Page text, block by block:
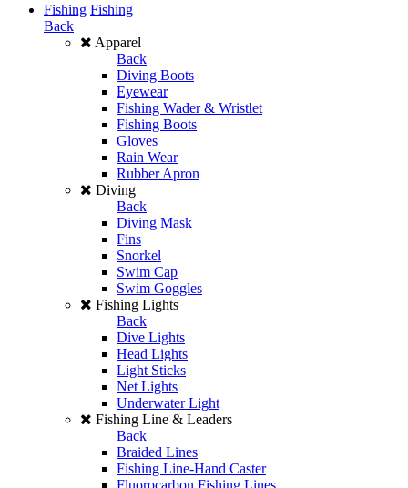
Fishing Fishing
Back
Apparel
Back
Diving Boots
Eyewear
Fishing Wader & Wristlet
Fishing Boots
Gloves
Rain Wear
Rubber Apron
Diving
Back
Diving Mask
Fins
Snorkel
Swim Cap
Swim Goggles
Fishing Lights
Back
Dive Lights
Head Lights
Light Sticks
Net Lights
Underwater Light
Fishing Line & Leaders
Back
Braided Lines
Fishing Line-Hand Caster
Fluorocarbon Fishing Lines